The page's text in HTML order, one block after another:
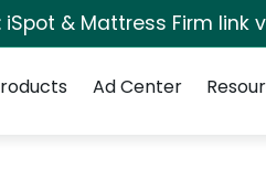
iSpot & Mattress Firm
Ad Center